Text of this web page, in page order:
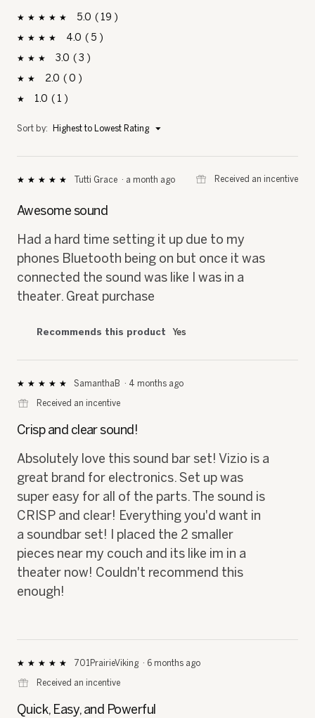
5
stars 19 19 reviews with 5 stars.
Select to filter reviews with 5 stars.
4
stars 5 5 reviews with 4 stars.
Select to filter reviews with 4 stars.
3
stars 3 3 reviews with 3 stars.
Select to filter reviews with 3 stars.
2
stars 0 0 reviews with 2 stars.
Select to filter reviews with 2 stars.
1
stars 1 1 review with 1 star.
Select to filter reviews with 1 star.
Sort by: Highest to Lowest Rating ▼
Menu
★★★★★
★★★★★
of
stars.
Tutti Grace · a month ago ⊞ Received an incentive
Awesome sound
Had a hard time setting it up due to my
phones Bluetooth being on but once it was
connected the sound was like I was in a
theater. Great purchase
Recommends this product Yes
★★★★★
★★★★★
out
5
SamanthaB · 4 months ago
⊞
Received an incentive
Crisp and clear sound!
Absolutely love this sound bar set! Vizio is a
great brand for electronics. Set up was
super easy for all of the parts. The sound is
CRISP and clear! Everything you'd want in
a soundbar set! I placed the 2 smaller
pieces near my couch and its like im in a
theater now! Couldn't recommend this
enough!
★★★★★
★★★★★
out
5
701PrairieViking · 6 months ago
⊞
Received an incentive
Quick, Easy, and Powerful